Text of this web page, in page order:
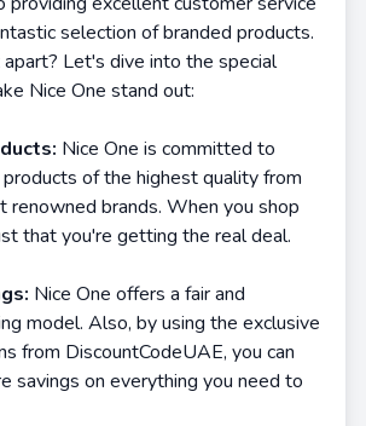
selection of branded products.
Let's dive into the special
Nice One stand out:
Nice One is committed to
of the highest quality from
brands. When you shop
that you're getting the real deal.
Nice One offers a fair and
model. Also, by using the exclusive
from DiscountCodeUAE, you can
savings on everything you need to